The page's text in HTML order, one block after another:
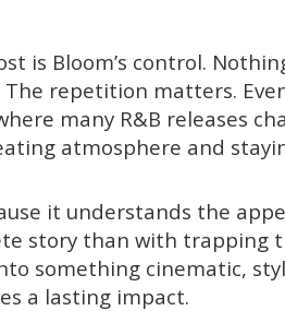
is Bloom’s control.
repetition matters.
many R&B releases
atmosphere and
it understands the
story than with trapping
something cinematic,
a lasting impact.